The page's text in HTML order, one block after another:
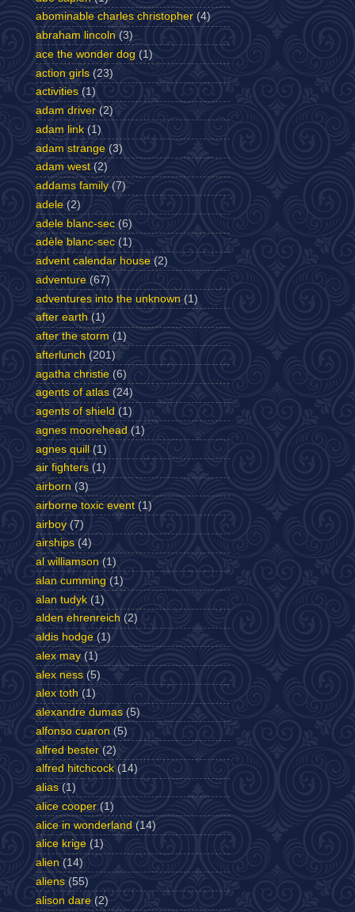
abominable charles christopher (4)
abraham lincoln (3)
ace the wonder dog (1)
action girls (23)
activities (1)
adam driver (2)
adam link (1)
adam strange (3)
adam west (2)
addams family (7)
adele (2)
adele blanc-sec (6)
adèle blanc-sec (1)
advent calendar house (2)
adventure (67)
adventures into the unknown (1)
after earth (1)
after the storm (1)
afterlunch (201)
agatha christie (6)
agents of atlas (24)
agents of shield (1)
agnes moorehead (1)
agnes quill (1)
air fighters (1)
airborn (3)
airborne toxic event (1)
airboy (7)
airships (4)
al williamson (1)
alan cumming (1)
alan tudyk (1)
alden ehrenreich (2)
aldis hodge (1)
alex may (1)
alex ness (5)
alex toth (1)
alexandre dumas (5)
alfonso cuaron (5)
alfred bester (2)
alfred hitchcock (14)
alias (1)
alice cooper (1)
alice in wonderland (14)
alice krige (1)
alien (14)
aliens (55)
alison dare (2)